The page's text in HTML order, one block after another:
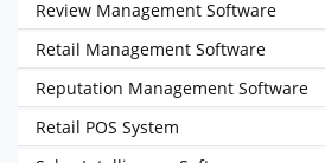
Review Management Software
Retail Management Software
Reputation Management Software
Retail POS System